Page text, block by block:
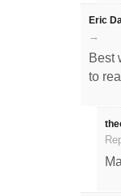
Eric
→
Best
to